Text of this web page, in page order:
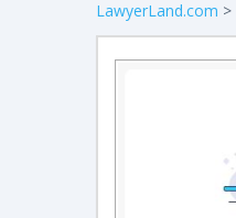
LawyerLand.com >